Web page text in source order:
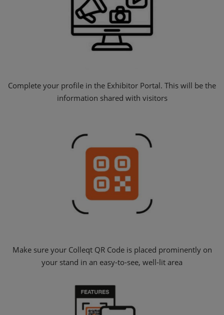
Complete your profile in the Exhibitor Portal. This will be the
information shared with visitors
Make sure your Colleqt QR Code is placed prominently on
your stand in an easy-to-see, well-lit area